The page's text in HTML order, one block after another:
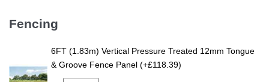
Fencing
6FT (1.83m) Vertical Pressure Treated 12mm Tongue
& Groove Fence Panel (+£118.39)